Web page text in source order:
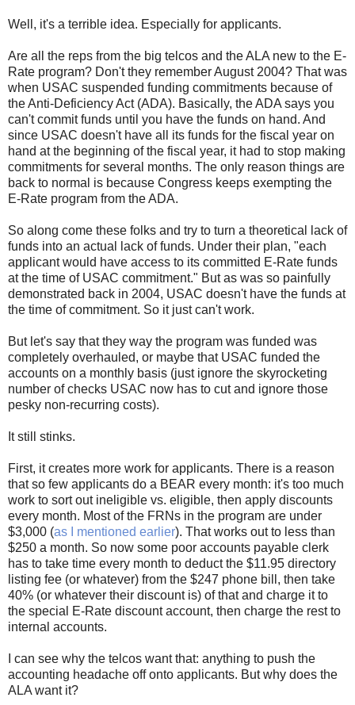
Well, it's a terrible idea. Especially for applicants.
Are all the reps from the big telcos and the ALA new to the E-
Rate program? Don't they remember August 2004? That was
when USAC suspended funding commitments because of
the Anti-Deficiency Act (ADA). Basically, the ADA says you
can't commit funds until you have the funds on hand. And
since USAC doesn't have all its funds for the fiscal year on
hand at the beginning of the fiscal year, it had to stop making
commitments for several months. The only reason things are
back to normal is because Congress keeps exempting the
E-Rate program from the ADA.
So along come these folks and try to turn a theoretical lack of
funds into an actual lack of funds. Under their plan, "each
applicant would have access to its committed E-Rate funds
at the time of USAC commitment." But as was so painfully
demonstrated back in 2004, USAC doesn't have the funds at
the time of commitment. So it just can't work.
But let's say that they way the program was funded was
completely overhauled, or maybe that USAC funded the
accounts on a monthly basis (just ignore the skyrocketing
number of checks USAC now has to cut and ignore those
pesky non-recurring costs).
It still stinks.
First, it creates more work for applicants. There is a reason
that so few applicants do a BEAR every month: it's too much
work to sort out ineligible vs. eligible, then apply discounts
every month. Most of the FRNs in the program are under
$3,000 (as I mentioned earlier). That works out to less than
$250 a month. So now some poor accounts payable clerk
has to take time every month to deduct the $11.95 directory
listing fee (or whatever) from the $247 phone bill, then take
40% (or whatever their discount is) of that and charge it to
the special E-Rate discount account, then charge the rest to
internal accounts.
I can see why the telcos want that: anything to push the
accounting headache off onto applicants. But why does the
ALA want it?